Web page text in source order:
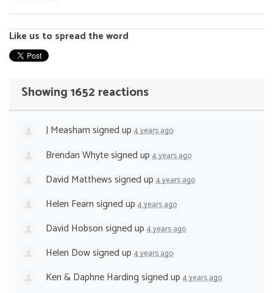
Like us to spread the word
Showing 1652 reactions
J Meashamsigned up 4 years ago
Brendan Whytesigned up 4 years ago
David Matthewssigned up 4 years ago
Helen Fearnsigned up 4 years ago
David Hobsonsigned up 4 years ago
Helen Dowsigned up 4 years ago
Ken & Daphne Hardingsigned up 4 years ago